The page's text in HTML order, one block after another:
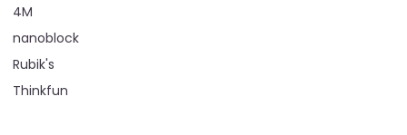
4M
nanoblock
Rubik's
Thinkfun